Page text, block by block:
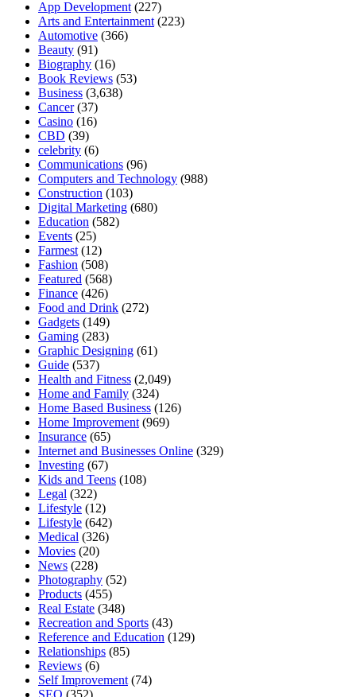
App Development (227)
Arts and Entertainment (223)
Automotive (366)
Beauty (91)
Biography (16)
Book Reviews (53)
Business (3,638)
Cancer(37)
Casino (16)
CBD (39)
celebrity (6)
Communications (96)
Computers and Technology (988)
Construction (103)
Digital Marketing (680)
Education (582)
Events (25)
Farmest (12)
Fashion (508)
Featured (568)
Finance (426)
Food and Drink (272)
Gadgets (149)
Gaming (283)
Graphic Designing (61)
Guide (537)
Health and Fitness (2,049)
Home and Family (324)
Home Based Business (126)
Home Improvement (969)
Insurance (65)
Internet and Businesses Online (329)
Investing (67)
Kids and Teens (108)
Legal (322)
Lifestyle (12)
Lifestyle (642)
Medical (326)
Movies (20)
News (228)
Photography (52)
Products (455)
Real Estate (348)
Recreation and Sports (43)
Reference and Education (129)
Relationships (85)
Reviews (6)
Self Improvement (74)
SEO (352)